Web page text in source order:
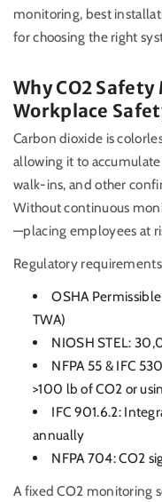
monitoring, best
for choosing the right
Why CO2
Workplace
Carbon dioxide is
allowing it to
walk-ins, and other
Without continuous
—placing employees at
Regulatory
OSHA
TWA)
NIOSH STEL:
NFPA 55 & IFC
>100 lb of CO2 or
IFC 901.6.2:
annually
NFPA 704: CO2
A fixed CO2 monitoring